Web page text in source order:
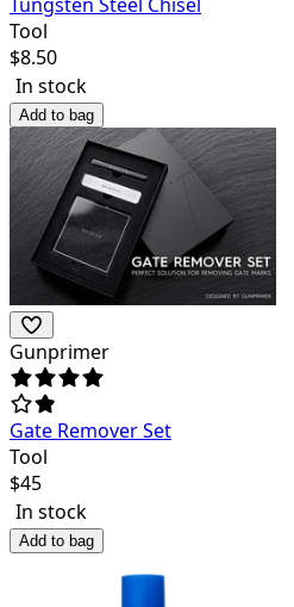
Tool
$8.50
In stock
Add to bag
Gunprimer
Gate Remover Set
Tool
$45
In stock
Add to bag